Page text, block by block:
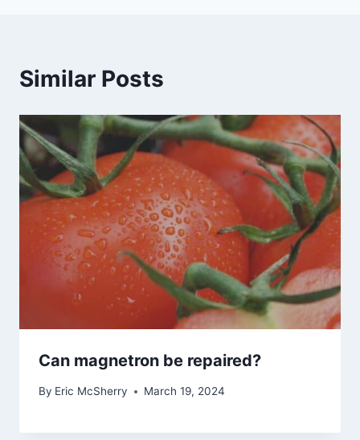
Similar Posts
Can magnetron be repaired?
By Eric McSherry March 19, 2024